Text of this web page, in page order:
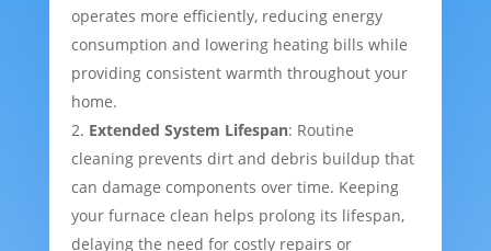
operates more efficiently, reducing energy
consumption and lowering heating bills while
providing consistent warmth throughout your
home.
Extended System Lifespan: Routine
cleaning prevents dirt and debris buildup that
can damage components over time. Keeping
your furnace clean helps prolong its lifespan,
delaying the need for costly repairs or